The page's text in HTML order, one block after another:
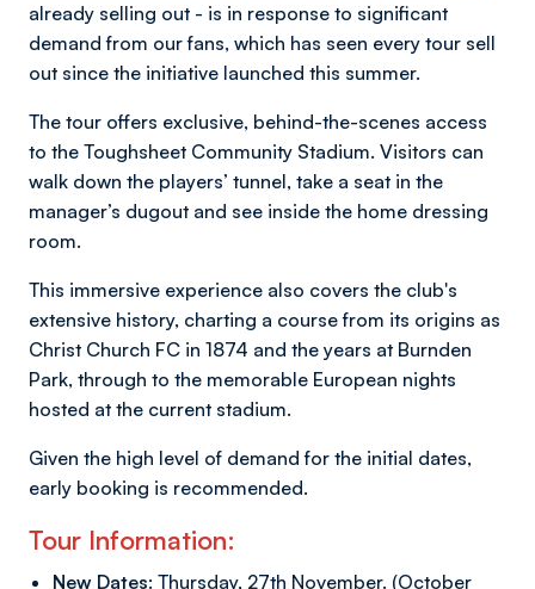
already selling out - is in response to significant
demand from our fans, which has seen every tour sell
out since the initiative launched this summer.
The tour offers exclusive, behind-the-scenes access
to the Toughsheet Community Stadium. Visitors can
walk down the players’ tunnel, take a seat in the
manager’s dugout and see inside the home dressing
room.
This immersive experience also covers the club's
extensive history, charting a course from its origins as
Christ Church FC in 1874 and the years at Burnden
Park, through to the memorable European nights
hosted at the current stadium.
Given the high level of demand for the initial dates,
early booking is recommended.
Tour Information:
New Dates: Thursday, 27th November. (October